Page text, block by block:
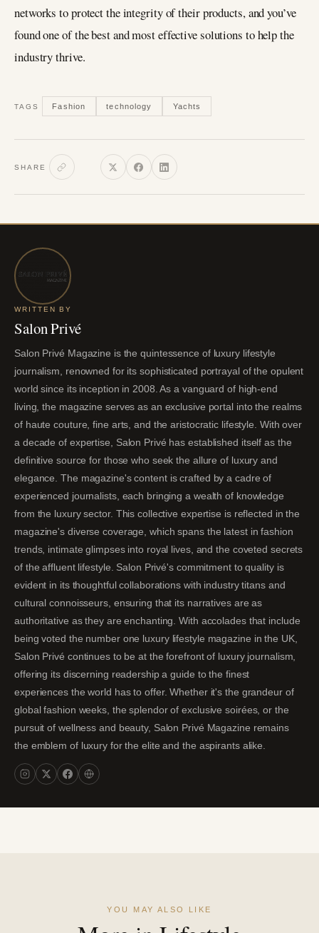
networks to protect the integrity of their products, and you’ve
found one of the best and most effective solutions to help the
industry thrive.
TAGS Fashion technology Yachts
SHARE
WRITTEN BY
Salon Privé
Salon Privé Magazine is the quintessence of luxury lifestyle
journalism, renowned for its sophisticated portrayal of the opulent
world since its inception in 2008. As a vanguard of high-end
living, the magazine serves as an exclusive portal into the realms
of haute couture, fine arts, and the aristocratic lifestyle. With over
a decade of expertise, Salon Privé has established itself as the
definitive source for those who seek the allure of luxury and
elegance. The magazine's content is crafted by a cadre of
experienced journalists, each bringing a wealth of knowledge
from the luxury sector. This collective expertise is reflected in the
magazine's diverse coverage, which spans the latest in fashion
trends, intimate glimpses into royal lives, and the coveted secrets
of the affluent lifestyle. Salon Privé's commitment to quality is
evident in its thoughtful collaborations with industry titans and
cultural connoisseurs, ensuring that its narratives are as
authoritative as they are enchanting. With accolades that include
being voted the number one luxury lifestyle magazine in the UK,
Salon Privé continues to be at the forefront of luxury journalism,
offering its discerning readership a guide to the finest
experiences the world has to offer. Whether it's the grandeur of
global fashion weeks, the splendor of exclusive soirées, or the
pursuit of wellness and beauty, Salon Privé Magazine remains
the emblem of luxury for the elite and the aspirants alike.
YOU MAY ALSO LIKE